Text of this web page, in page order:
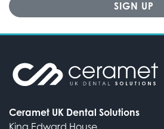
Ceramet UK Dental Solutions
King Edward House